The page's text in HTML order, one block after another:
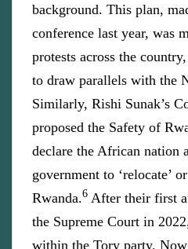
background. This plan,
conference last year, was
protests across the
to draw parallels with the
Similarly, Rishi Sunak’s
proposed the Safety of
declare the African nation
government to ‘relocate’
Rwanda.6 After their first
the Supreme Court in
within the Tory party.